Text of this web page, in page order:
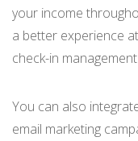
your income
a better experience
check-in
You can also
email marketing